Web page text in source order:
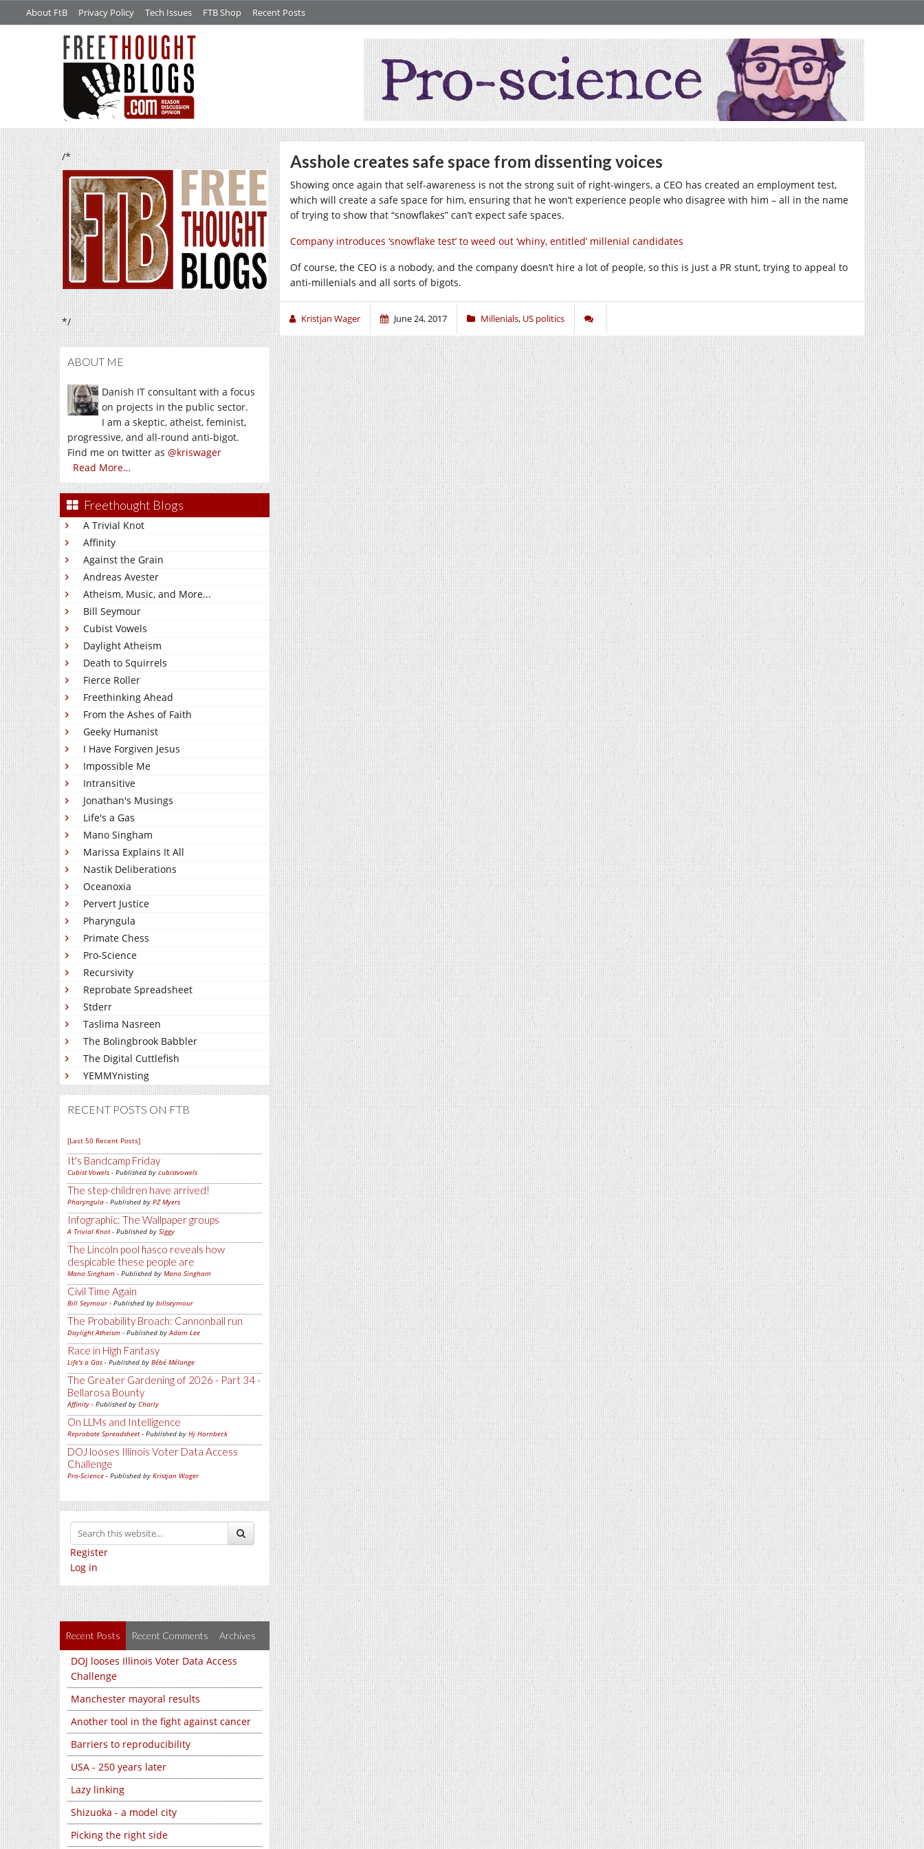
About FtB Privacy Policy Tech Issues FTB Shop Recent Posts
/*
*/
ABOUT ME
Danish IT consultant with a focus
on projects in the public sector.
I am a skeptic, atheist, feminist,
progressive, and all-round anti-bigot.
Find me on twitter as @kriswager
Read More…
Freethought Blogs
A Trivial Knot
Affinity
Against the Grain
Andreas Avester
Atheism, Music, and More...
Bill Seymour
Cubist Vowels
Daylight Atheism
Death to Squirrels
Fierce Roller
Freethinking Ahead
From the Ashes of Faith
Geeky Humanist
I Have Forgiven Jesus
Impossible Me
Intransitive
Jonathan's Musings
Life's a Gas
Mano Singham
Marissa Explains It All
Nastik Deliberations
Oceanoxia
Pervert Justice
Pharyngula
Primate Chess
Pro-Science
Recursivity
Reprobate Spreadsheet
Stderr
Taslima Nasreen
The Bolingbrook Babbler
The Digital Cuttlefish
YEMMYnisting
RECENT POSTS ON FTB
[Last 50 Recent Posts]
It's Bandcamp Friday
Cubist Vowels - Published by cubistvowels
The step-children have arrived!
Pharyngula - Published by PZ Myers
Infographic: The Wallpaper groups
A Trivial Knot- Published by Siggy
The Lincoln pool fiasco reveals how
despicable these people are
Mano Singham - Published by Mano Singham
Civil Time Again
Bill Seymour- Published by billseymour
The Probability Broach: Cannonball run
Daylight Atheism - Published byAdam Lee
Race in High Fantasy
Life's a Gas - Published by Bébé Mélange
The Greater Gardening of 2026 - Part 34 -
Bellarosa Bounty
Affinity - Published by Charly
On LLMs and Intelligence
Reprobate Spreadsheet- Published by Hj Hornbeck
DOJ looses Illinois Voter Data Access
Challenge
Pro-Science - Published by Kristjan Wager
Register
Log in
Recent Posts Recent Comments Archives
DOJ looses Illinois Voter Data Access
Challenge
Manchester mayoral results
Another tool in the fight against cancer
Barriers to reproducibility
USA - 250 years later
Lazy linking
Shizuoka - a model city
Picking the right side
Asshole creates safe space from dissenting voices
Showing once again that self-awareness is not the strong suit of right-wingers, a CEO has created an employment test,
which will create a safe space for him, ensuring that he won’t experience people who disagree with him – all in the name
of trying to show that “snowflakes” can’t expect safe spaces.
Company introduces ‘snowflake test’ to weed out ‘whiny, entitled’ millenial candidates
Of course, the CEO is a nobody, and the company doesn’t hire a lot of people, so this is just a PR stunt, trying to appeal to
anti-millenials and all sorts of bigots.
Kristjan Wager June 24, 2017 Millenials, US politics